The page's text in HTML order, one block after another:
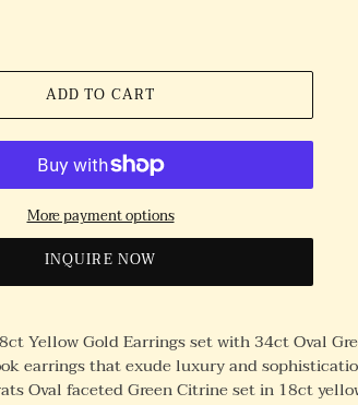
ADD TO CART
More payment options
INQUIRE NOW
Yellow Gold Earrings set with 34ct Oval
earrings that exude luxury and
Oval faceted Green Citrine set in 18ct